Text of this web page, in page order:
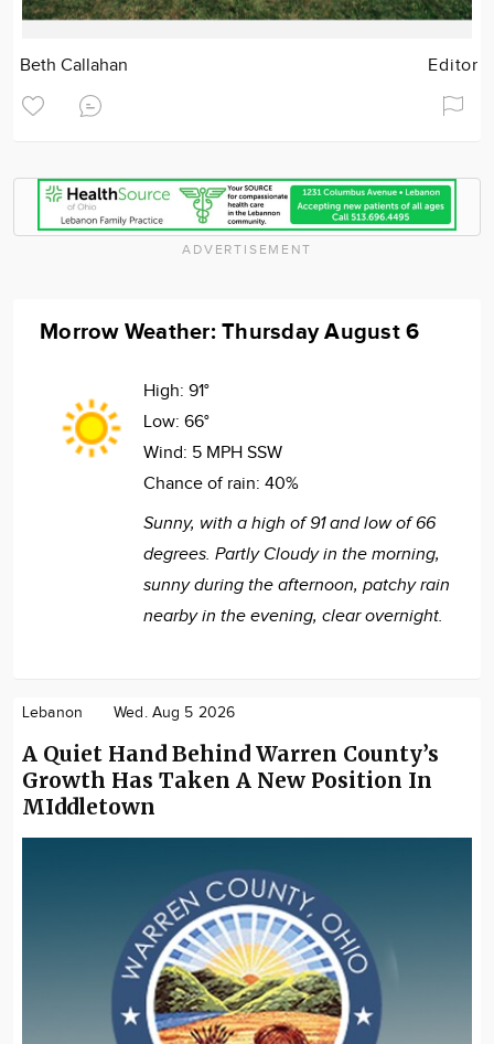
Beth Callahan Editor
ADVERTISEMENT
Morrow Weather: Thursday August 6
High: 91°
Low: 66°
Wind: 5 MPH SSW
Chance of rain: 40%
Sunny, with a high of 91 and low of 66
degrees. Partly Cloudy in the morning,
sunny during the afternoon, patchy rain
nearby in the evening, clear overnight.
Lebanon Wed. Aug 5 2026
A Quiet Hand Behind Warren County’s
Growth Has Taken A New Position In
MIddletown